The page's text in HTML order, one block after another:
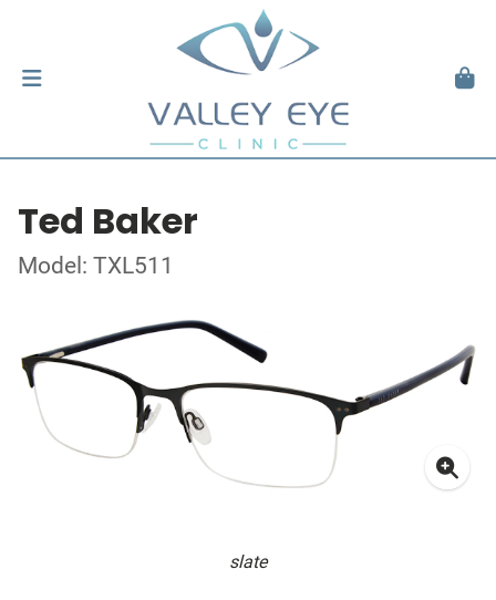
Ted Baker
Model: TXL511
slate